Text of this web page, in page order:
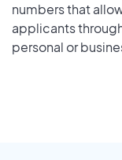
numbers that
applicants
personal or